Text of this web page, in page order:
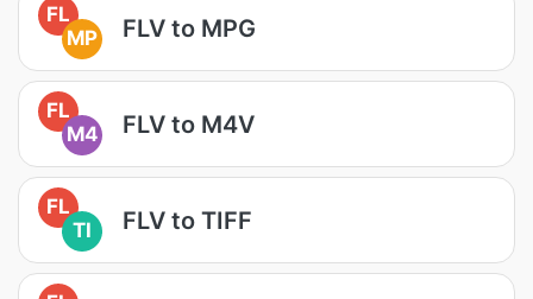
FL
MP
FLV to MPG
FL
M4
FLV to M4V
FL
TI
FLV to TIFF